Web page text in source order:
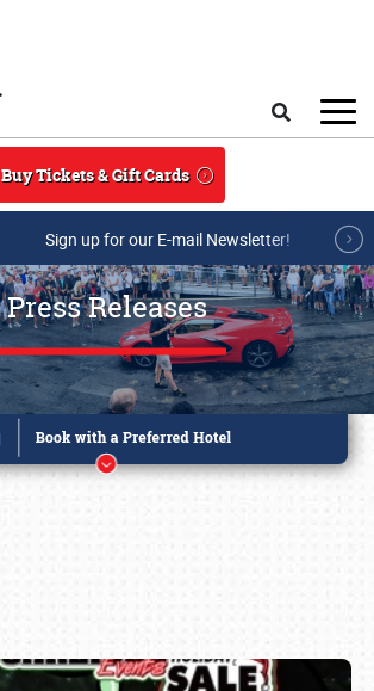
Buy Tickets & Gift Cards
Sign up for our E-mail Newsletter!
Press Releases